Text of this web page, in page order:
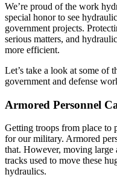
We’re proud of the work
special honor to see
government projects.
serious matters, and
more efficient.
Let’s take a look at some of
government and defense
Armored Personnel
Getting troops from place to
for our military. Armored
that. However, moving large
tracks used to move these
hydraulics.